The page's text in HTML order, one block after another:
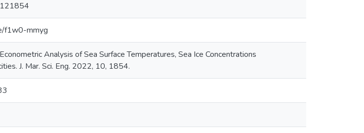
f1w0-mmyg
Analysis of Sea Surface Temperatures, Sea Ice Concentrations
J. Mar. Sci. Eng. 2022, 10, 1854.